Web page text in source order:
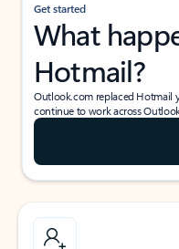
Get started
What
Hotmail?
Outlook.com replaced Hotmail
continue to work across